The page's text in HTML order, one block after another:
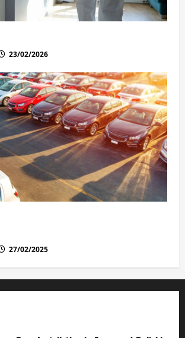
23/02/2026
27/02/2025